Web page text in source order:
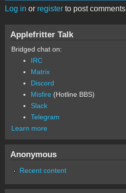
Log in or register to post comments
Applefritter Talk
Bridged chat on:
IRC
Matrix
Discord
Misfire (Hotline BBS)
Slack
Telegram
Learn more
Anonymous
Recent content